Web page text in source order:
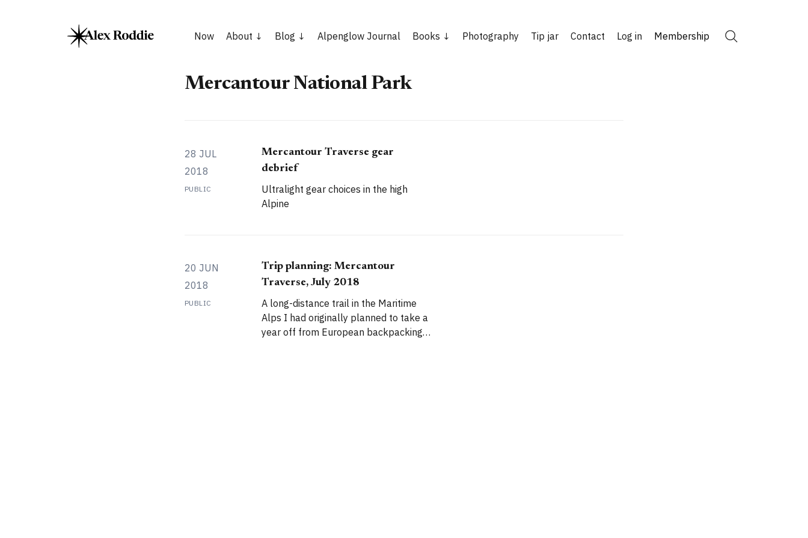
Now About Blog Alpenglow Journal Books Photography Tip jar Contact Log in Membership
Mercantour National Park
28 JUL
2018
PUBLIC
Mercantour Traverse gear
debrief
Ultralight gear choices in the high
Alpine
20 JUN
2018
PUBLIC
Trip planning: Mercantour
Traverse, July 2018
A long-distance trail in the Maritime
Alps I had originally planned to take a
year off from European backpacking